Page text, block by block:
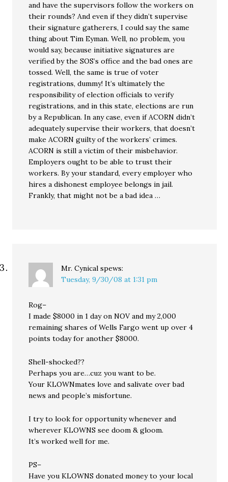
and have the supervisors follow the workers on
their rounds? And even if they didn’t supervise
their signature gatherers, I could say the same
thing about Tim Eyman. Well, no problem, you
would say, because initiative signatures are
verified by the SOS’s office and the bad ones are
tossed. Well, the same is true of voter
registrations, dummy! It’s ultimately the
responsibility of election officials to verify
registrations, and in this state, elections are run
by a Republican. In any case, even if ACORN didn’t
adequately supervise their workers, that doesn’t
make ACORN guilty of the workers’ crimes.
ACORN is still a victim of their misbehavior.
Employers ought to be able to trust their
workers. By your standard, every employer who
hires a dishonest employee belongs in jail.
Frankly, that might not be a bad idea …
Mr. Cynical spews:
Tuesday, 9/30/08 at 1:31 pm
Rog–
I made $8000 in 1 day on NOV and my 2,000
remaining shares of Wells Fargo went up over 4
points today for another $8000.
Shell-shocked??
Perhaps you are…cuz you want to be.
Your KLOWNmates love and salivate over bad
news and people’s misfortune.
I try to look for opportunity whenever and
wherever KLOWNS see doom & gloom.
It’s worked well for me.
PS–
Have you KLOWNS donated money to your local